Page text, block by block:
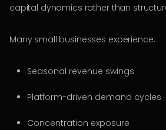
capital dynamics rather than
Many small businesses experience:
Seasonal revenue swings
Platform-driven demand cycles
Concentration exposure